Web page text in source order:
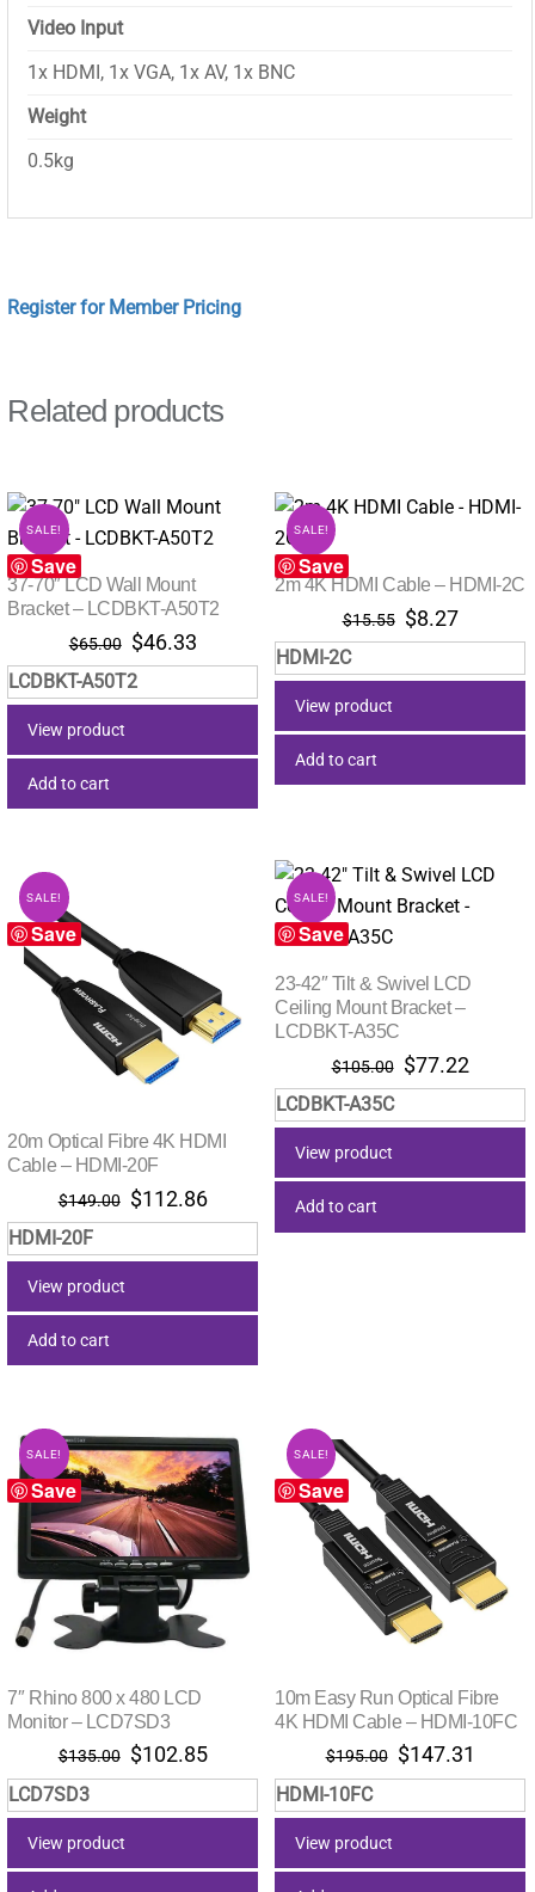
Video Input
1x HDMI, 1x VGA, 1x AV, 1x BNC
Weight
0.5kg
Register for Member Pricing
Related products
Save
SALE!
37-70″ LCD Wall Mount
Bracket – LCDBKT-A50T2
$65.00 Original
price
was:
$46.33Current
price
is:
LCDBKT-A50T2
View product
Add to cart
Save
SALE!
2m 4K HDMI Cable – HDMI-2C
$15.55 Original
price
was:
$8.27Current
price
is:
HDMI-2C
View product
Add to cart
Save
SALE!
20m Optical Fibre 4K HDMI
Cable – HDMI-20F
$149.00 Original
price
was:
$112.86Current
price
is:
HDMI-20F
View product
Add to cart
Save
SALE!
23-42″ Tilt & Swivel LCD
Ceiling Mount Bracket –
LCDBKT-A35C
$105.00 Original
price
was:
$77.22
price
is:
LCDBKT-A35C
View product
Add to cart
Save
SALE!
7″ Rhino 800 x 480 LCD
Monitor – LCD7SD3
$135.00 Original
price
was:
$102.85Current
price
is:
LCD7SD3
View product
Save
SALE!
10m Easy Run Optical Fibre
4K HDMI Cable – HDMI-10FC
$195.00 Original
price
was:
$147.31
price
is:
HDMI-10FC
View product